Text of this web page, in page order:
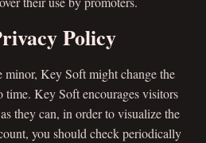
Policy
minor, Key Soft might change the
Key Soft encourages visitors
they can, in order to visualize the
you should check periodically